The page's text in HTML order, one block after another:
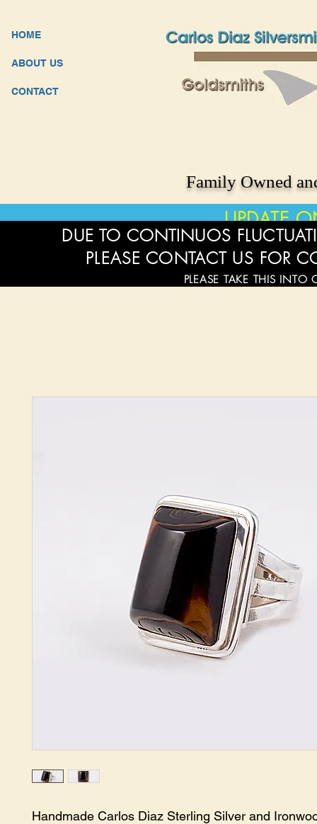
HOME
ABOUT US
CONTACT
Family Owned
UPDATE
Handmade Carlos Diaz Sterling Silver and
DUE TO CONTINUOS
PLEASE CONTACT US FOR
PLEASE TAKE THIS INTO